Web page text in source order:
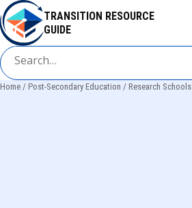
Skip
to
main
content
TRANSITION RESOURCE
GUIDE
Home Post-Secondary Education Research Schools